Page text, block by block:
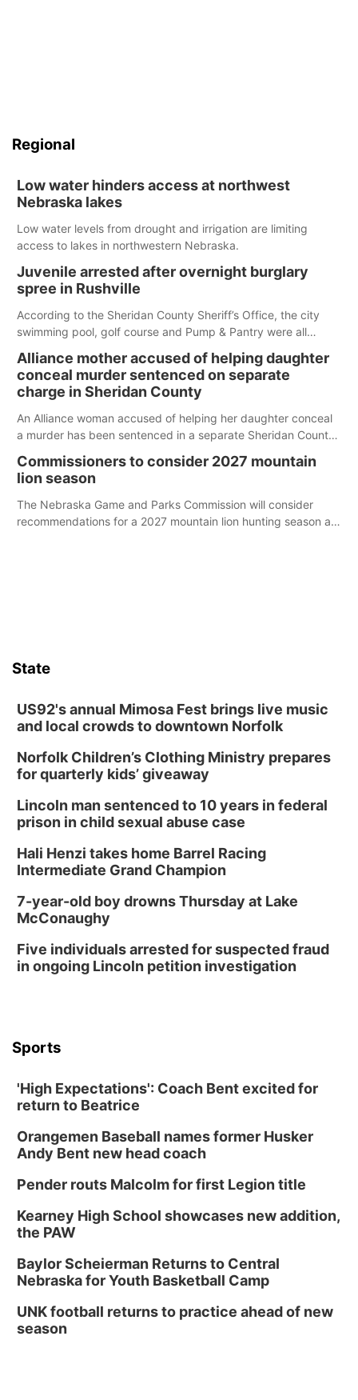
Regional
Low water hinders access at northwest
Nebraska lakes
Low water levels from drought and irrigation are limiting
access to lakes in northwestern Nebraska.
Juvenile arrested after overnight burglary
spree in Rushville
According to the Sheridan County Sheriff’s Office, the city
swimming pool, golf course and Pump & Pantry were all
Alliance mother accused of helping daughter
conceal murder sentenced on separate
charge in Sheridan County
An Alliance woman accused of helping her daughter conceal
a murder has been sentenced in a separate Sheridan County
Commissioners to consider 2027 mountain
lion season
The Nebraska Game and Parks Commission will consider
recommendations for a 2027 mountain lion hunting season at
State
US92's annual Mimosa Fest brings live music
and local crowds to downtown Norfolk
Norfolk Children’s Clothing Ministry prepares
for quarterly kids’ giveaway
Lincoln man sentenced to 10 years in federal
prison in child sexual abuse case
Hali Henzi takes home Barrel Racing
Intermediate Grand Champion
7-year-old boy drowns Thursday at Lake
McConaughy
Five individuals arrested for suspected fraud
in ongoing Lincoln petition investigation
Sports
'High Expectations': Coach Bent excited for
return to Beatrice
Orangemen Baseball names former Husker
Andy Bent new head coach
Pender routs Malcolm for first Legion title
Kearney High School showcases new addition,
the PAW
Baylor Scheierman Returns to Central
Nebraska for Youth Basketball Camp
UNK football returns to practice ahead of new
season